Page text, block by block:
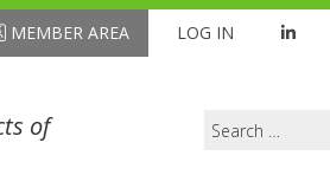
MEMBER AREA LOG IN
of
Search
for: